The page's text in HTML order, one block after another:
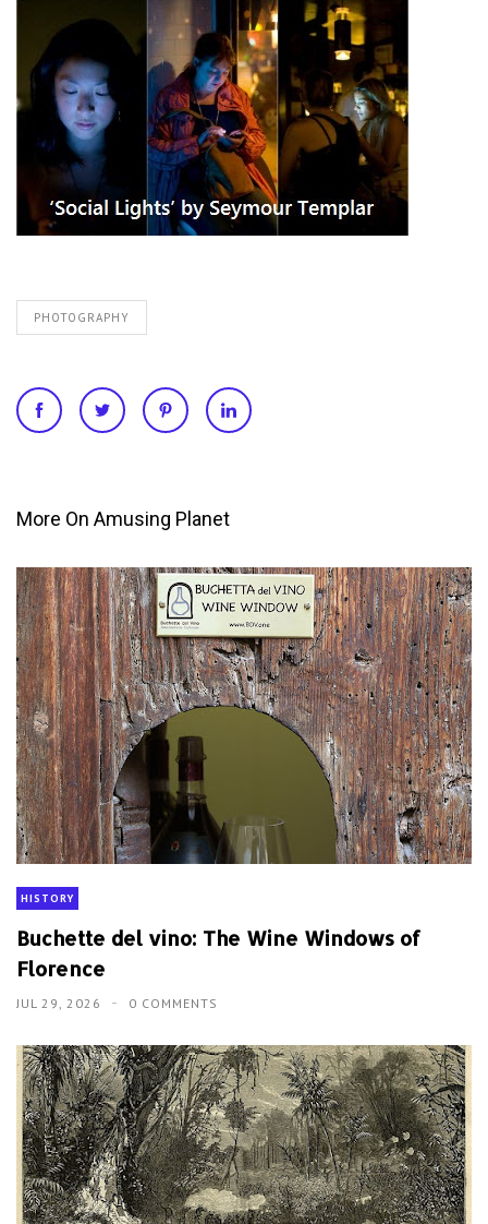
PHOTOGRAPHY
More On Amusing Planet
HISTORY
Buchette del vino: The Wine Windows of
Florence
JUL 29, 2026 0 COMMENTS